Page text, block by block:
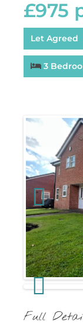
£975
Let Agreed
3
Previous
Full